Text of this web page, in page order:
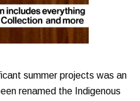
summer projects was an
renamed the Indigenous